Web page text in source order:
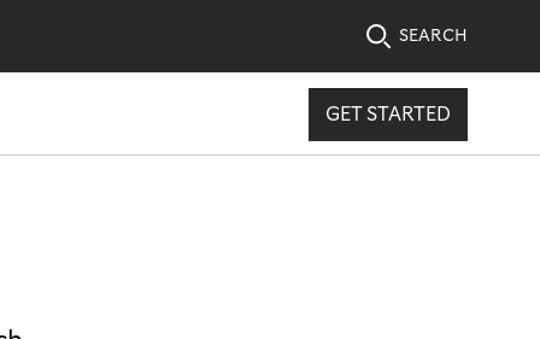
SEARCH
GET STARTED